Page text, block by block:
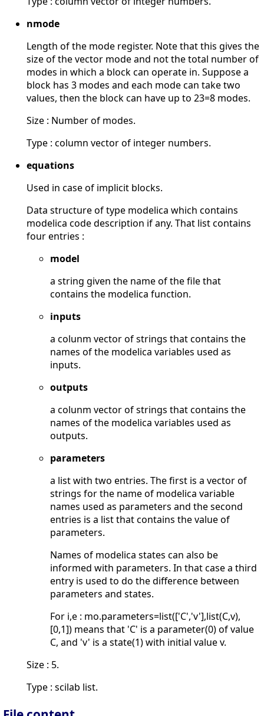
nmode
Length of the mode register. Note that this gives the
size of the vector mode and not the total number of
modes in which a block can operate in. Suppose a
block has 3 modes and each mode can take two
values, then the block can have up to 23=8 modes.
Size : Number of modes.
Type : column vector of integer numbers.
equations
Used in case of implicit blocks.
Data structure of type modelica which contains
modelica code description if any. That list contains
four entries :
model
a string given the name of the file that
contains the modelica function.
inputs
a colunm vector of strings that contains the
names of the modelica variables used as
inputs.
outputs
a colunm vector of strings that contains the
names of the modelica variables used as
outputs.
parameters
a list with two entries. The first is a vector of
strings for the name of modelica variable
names used as parameters and the second
entries is a list that contains the value of
parameters.
Names of modelica states can also be
informed with parameters. In that case a third
entry is used to do the difference between
parameters and states.
For i,e : mo.parameters=list(['C','v'],list(C,v),
[0,1]) means that 'C' is a parameter(0) of value
C, and 'v' is a state(1) with initial value v.
Size : 5.
Type : scilab list.